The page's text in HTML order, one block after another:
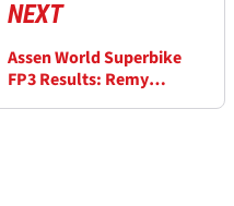
NEXT
Assen World Superbike
FP3 Results: Remy